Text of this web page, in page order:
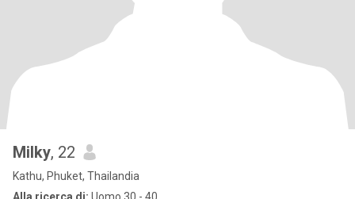
Milky, 22
Kathu, Phuket, Thailandia